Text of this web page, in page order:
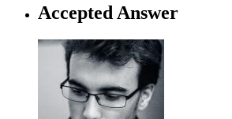
Accepted Answer